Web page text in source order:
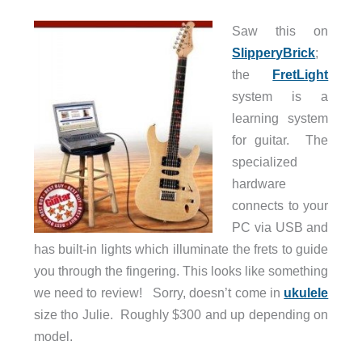
Saw this on
SlipperyBrick;
the FretLight
system is a
learning system
for guitar. The
specialized
hardware
connects to your
PC via USB and
has built-in lights which illuminate the frets to guide
you through the fingering. This looks like something
we need to review! Sorry, doesn’t come in ukulele
size tho Julie. Roughly $300 and up depending on
model.